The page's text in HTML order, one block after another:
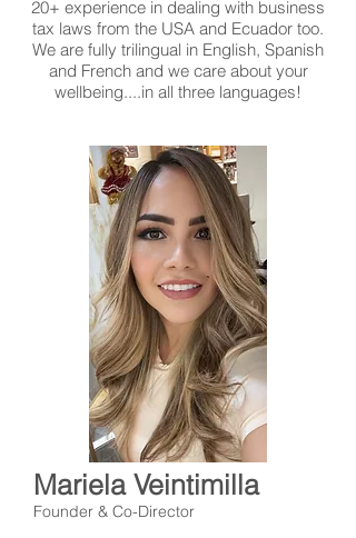
20+ experience in dealing with business
tax laws from the USA and Ecuador too.
We are fully trilingual in English, Spanish
and French and we care about your
wellbeing....in all three languages!
Mariela Veintimilla
Founder & Co-Director